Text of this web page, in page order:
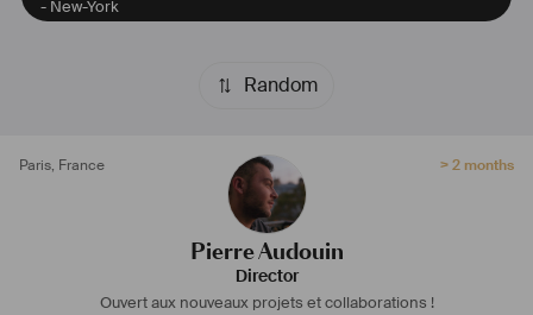
- New-York
Random
Paris, France > 2 months
Pierre Audouin
Director
Ouvert aux nouveaux projets et collaborations !